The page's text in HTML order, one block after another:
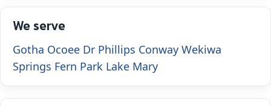
We serve
Gotha Ocoee Dr Phillips Conway Wekiwa
Springs Fern Park Lake Mary